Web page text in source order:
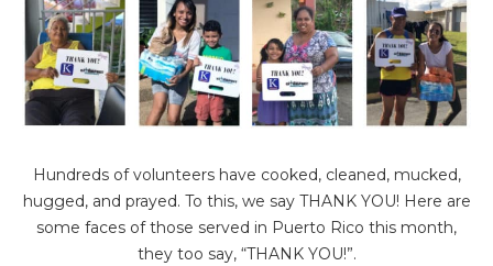
Hundreds of volunteers have cooked, cleaned, mucked,
hugged, and prayed. To this, we say THANK YOU! Here are
some faces of those served in Puerto Rico this month,
they too say, “THANK YOU!”.